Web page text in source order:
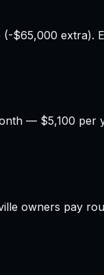
(-$65,000 extra).
— $5,100 per
owners pay